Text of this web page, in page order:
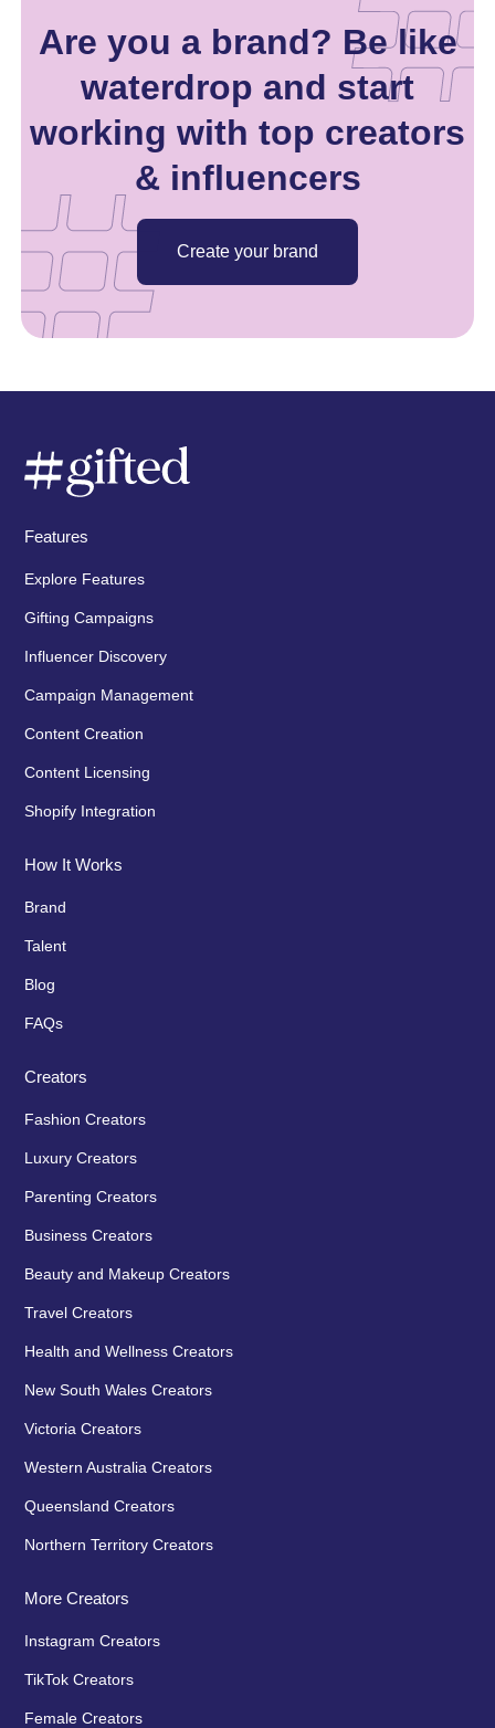
Are you a brand? Be like
waterdrop and start
working with top creators
& influencers
Create your brand
Features
Explore Features
Gifting Campaigns
Influencer Discovery
Campaign Management
Content Creation
Content Licensing
Shopify Integration
How It Works
Brand
Talent
Blog
FAQs
Creators
Fashion Creators
Luxury Creators
Parenting Creators
Business Creators
Beauty and Makeup Creators
Travel Creators
Health and Wellness Creators
New South Wales Creators
Victoria Creators
Western Australia Creators
Queensland Creators
Northern Territory Creators
More Creators
Instagram Creators
TikTok Creators
Female Creators